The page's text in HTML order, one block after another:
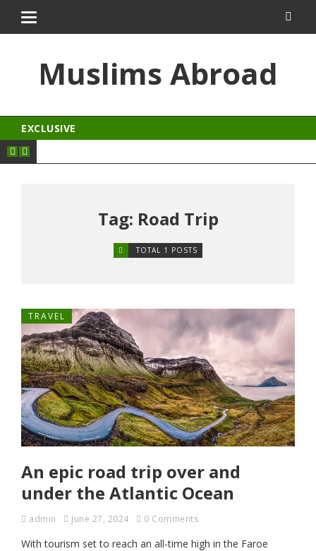
porno izle
Muslims Abroad
EXCLUSIVE
Tag: Road Trip
TOTAL 1 POSTS
TRAVEL
An epic road trip over and
under the Atlantic Ocean
admin June 27, 2024 0 Comments
With tourism set to reach an all-time high in the Faroe